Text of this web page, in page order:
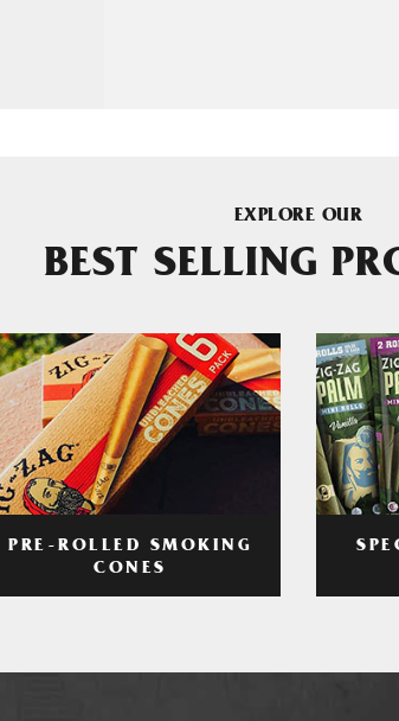
EXPLORE OUR
BEST SELLING
PRE-ROLLED SMOKING
CONES